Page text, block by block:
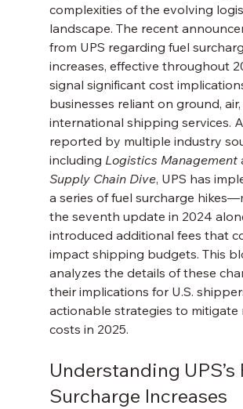
complexities of the evolving
landscape. The recent
from UPS regarding fuel
increases, effective throughout
signal significant cost
businesses reliant on ground,
international shipping services.
reported by multiple industry
including Logistics Management
Supply Chain Dive, UPS has
a series of fuel surcharge
the seventh update in 2024
introduced additional fees that
impact shipping budgets. This
analyzes the details of these
their implications for U.S.
actionable strategies to mitigate
costs in 2025.
Understanding UPS’s
Surcharge Increases